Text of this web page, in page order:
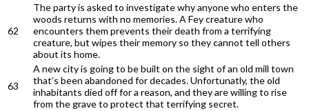
62
The party is asked to investigate why anyone who enters the
woods returns with no memories. A Fey creature who
encounters them prevents their death from a terrifying
creature, but wipes their memory so they cannot tell others
about its home.
63
A new city is going to be built on the sight of an old mill town
that’s been abandoned for decades. Unfortunatly, the old
inhabitants died off for a reason, and they are willing to rise
from the grave to protect that terrifying secret.